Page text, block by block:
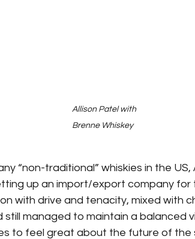
Allison Patel with
Brenne Whiskey
“non-traditional” whiskies in the
up an import/export company for
with drive and tenacity, mixed with
still managed to maintain a balanced
to feel great about the future of the